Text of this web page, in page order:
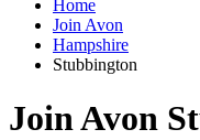
Home
Join Avon
Hampshire
Stubbington
Join Avon